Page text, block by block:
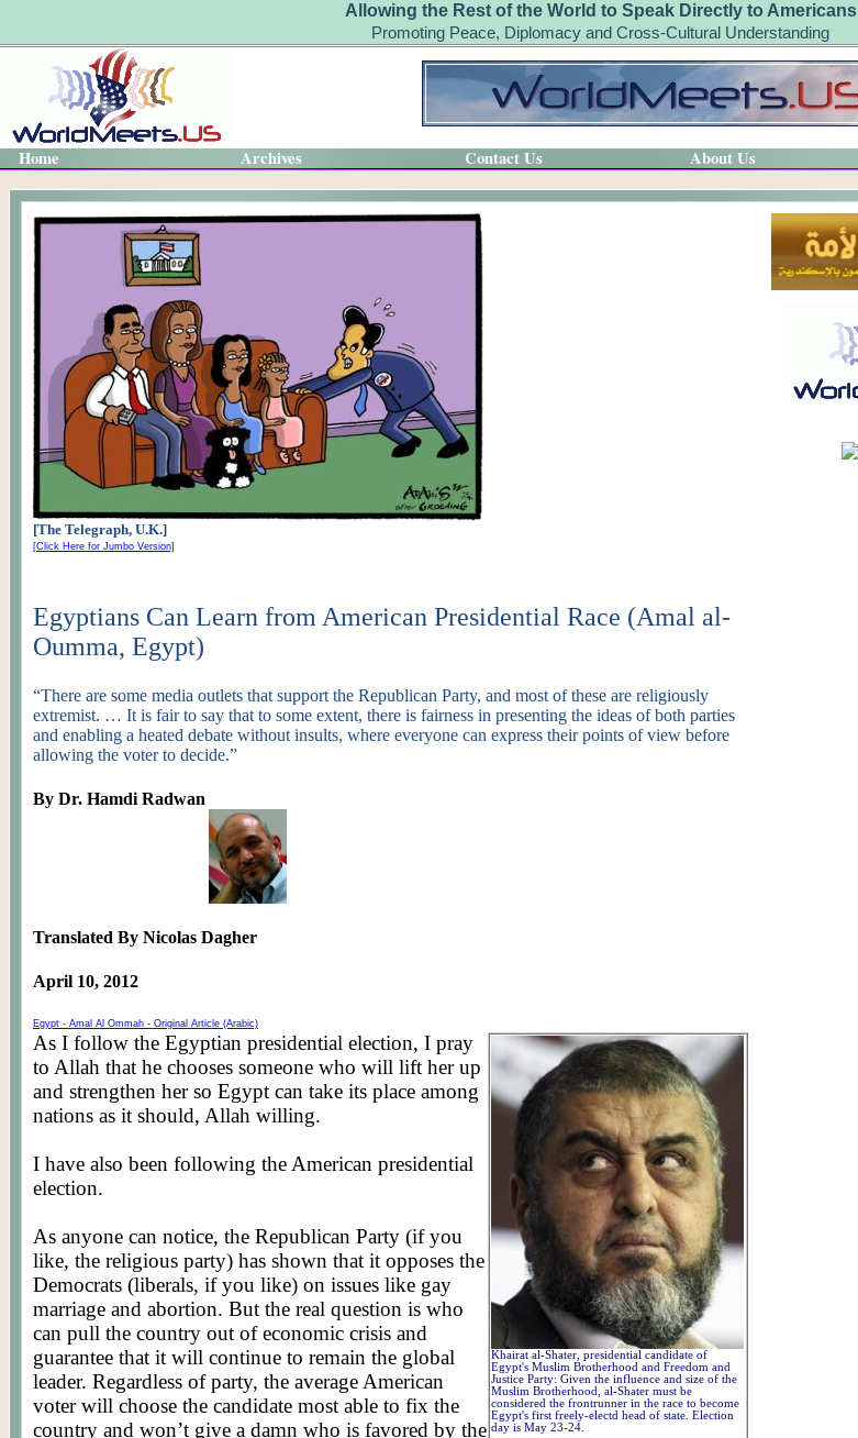
Allowing the Rest of the World to Speak Directly to Americans
Promoting Peace, Diplomacy and Cross-Cultural Understanding
Home Archives Contact Us About Us
[The Telegraph, U.K.]
[Click Here for Jumbo Version]
Egyptians Can Learn from American Presidential Race (Amal al-
Oumma, Egypt)
“There are some media outlets that support the Republican Party, and most of these are religiously
extremist. … It is fair to say that to some extent, there is fairness in presenting the ideas of both parties
and enabling a heated debate without insults, where everyone can express their points of view before
allowing the voter to decide.”
By Dr. Hamdi Radwan
Translated By Nicolas Dagher
April 10, 2012
Egypt - Amal Al Ommah - Original Article (Arabic)
Khairat al-Shater, presidential candidate of
Egypt's Muslim Brotherhood and Freedom and
Justice Party: Given the influence and size of the
Muslim Brotherhood, al-Shater must be
considered the frontrunner in the race to become
Egypt's first freely-electd head of state. Election
day is May 23-24.
As I follow the Egyptian presidential election, I pray
to Allah that he chooses someone who will lift her up
and strengthen her so Egypt can take its place among
nations as it should, Allah willing.
I have also been following the American presidential
election.
As anyone can notice, the Republican Party (if you
like, the religious party) has shown that it opposes the
Democrats (liberals, if you like) on issues like gay
marriage and abortion. But the real question is who
can pull the country out of economic crisis and
guarantee that it will continue to remain the global
leader. Regardless of party, the average American
voter will choose the candidate most able to fix the
country and won’t give a damn who is favored by the